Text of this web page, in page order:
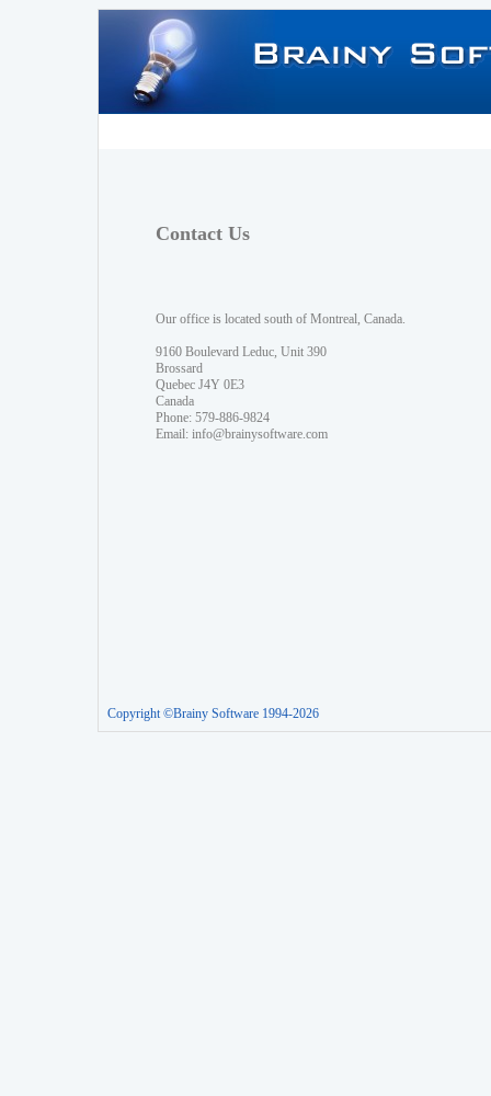
Contact Us
Our office is located south of Montreal, Canada.
9160 Boulevard Leduc, Unit 390
Brossard
Quebec J4Y 0E3
Canada
Phone: 579-886-9824
Email: info@brainysoftware.com
Copyright ©Brainy Software 1994-2026